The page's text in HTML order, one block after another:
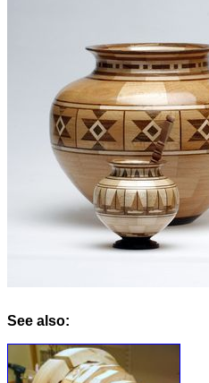
See also: